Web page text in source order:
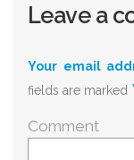
Leave a
Your email
fields are marked
Comment